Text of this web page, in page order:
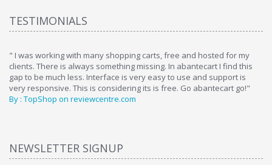
TESTIMONIALS
" I was working with many shopping carts, free and hosted for my
clients. There is always something missing. In abantecart I find this
gap to be much less. Interface is very easy to use and support is
very responsive. This is considering its is free. Go abantecart go!"
By : TopShop on reviewcentre.com
NEWSLETTER SIGNUP